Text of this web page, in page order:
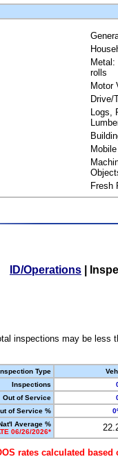
rolls
Motor
Drive/
Logs,
Fresh
ID/Operations
inspections may be less
Type
Inspections
Out of Service
of Service %
Average %
06/26/2026*
rates calculated